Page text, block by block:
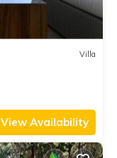
Villa
View Availability